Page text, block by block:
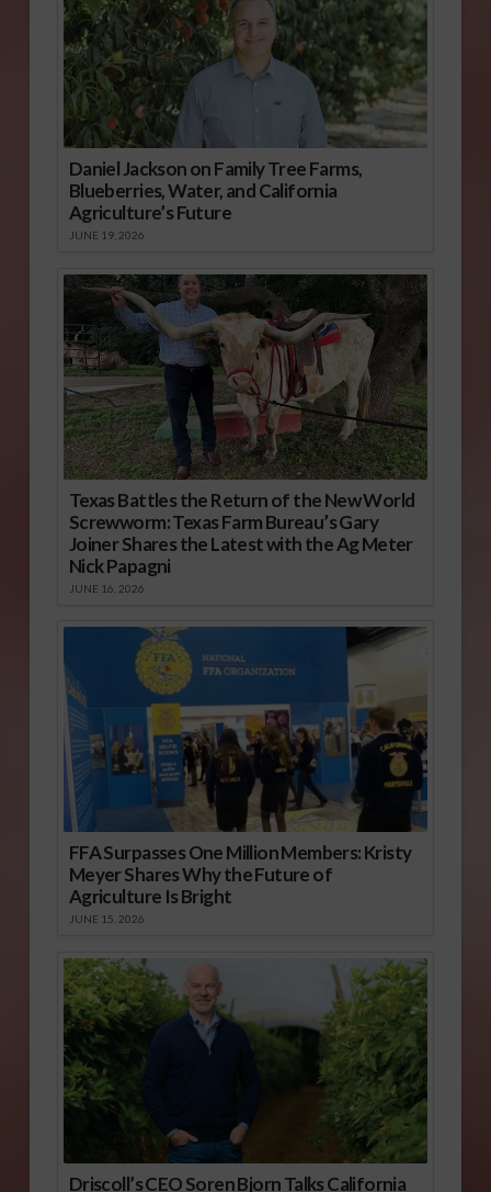
Daniel Jackson on Family Tree Farms,
Blueberries, Water, and California
Agriculture’s Future
JUNE 19, 2026
Texas Battles the Return of the New World
Screwworm: Texas Farm Bureau’s Gary
Joiner Shares the Latest with the Ag Meter
Nick Papagni
JUNE 16, 2026
FFA Surpasses One Million Members: Kristy
Meyer Shares Why the Future of
Agriculture Is Bright
JUNE 15, 2026
Driscoll’s CEO Soren Bjorn Talks California